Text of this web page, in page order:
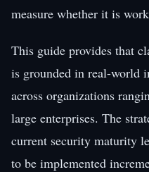
measure whether it is
This guide provides that
is grounded in real-world
across organizations
large enterprises. The
current security maturity
to be implemented